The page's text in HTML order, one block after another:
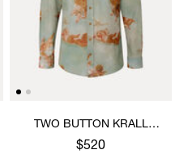
TWO BUTTON KRALL
SHIRT
$520